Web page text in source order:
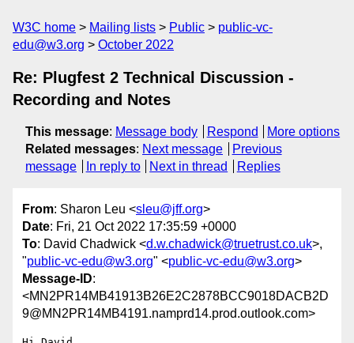
W3C home Mailing lists Public
public-vc-
edu@w3.org
October 2022
Re: Plugfest 2 Technical Discussion -
Recording and Notes
This message: Message body Respond
More options
Related messages: Next message
Previous
message
In reply to Next in thread Replies
From: Sharon Leu <sleu@jff.org>
Date: Fri, 21 Oct 2022 17:35:59 +0000
To: David Chadwick <d.w.chadwick@truetrust.co.uk>,
"public-vc-edu@w3.org" <public-vc-edu@w3.org>
Message-ID:
<MN2PR14MB41913B26E2C2878BCC9018DACB2D
9@MN2PR14MB4191.namprd14.prod.outlook.com>